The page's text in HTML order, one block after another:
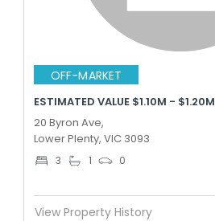
OFF-MARKET
ESTIMATED VALUE $1.10M - $1.20M
20 Byron Ave,
Lower Plenty, VIC 3093
3 1 0
View Property History